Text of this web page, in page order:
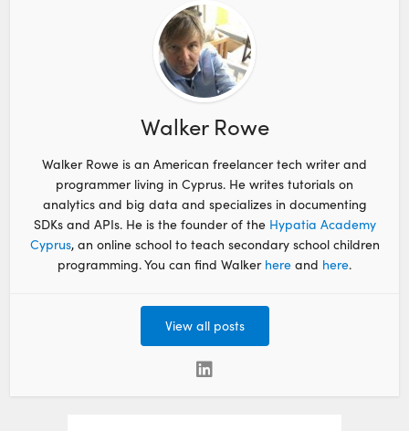
Walker Rowe
Walker Rowe is an American freelancer tech writer and
programmer living in Cyprus. He writes tutorials on
analytics and big data and specializes in documenting
SDKs and APIs. He is the founder of the Hypatia Academy
Cyprus, an online school to teach secondary school children
programming. You can find Walker here and here.
View all posts